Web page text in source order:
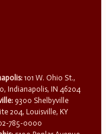
101 W. Ohio St.,
Indianapolis, IN 46204
9300 Shelbyville
204, Louisville, KY
785-0000